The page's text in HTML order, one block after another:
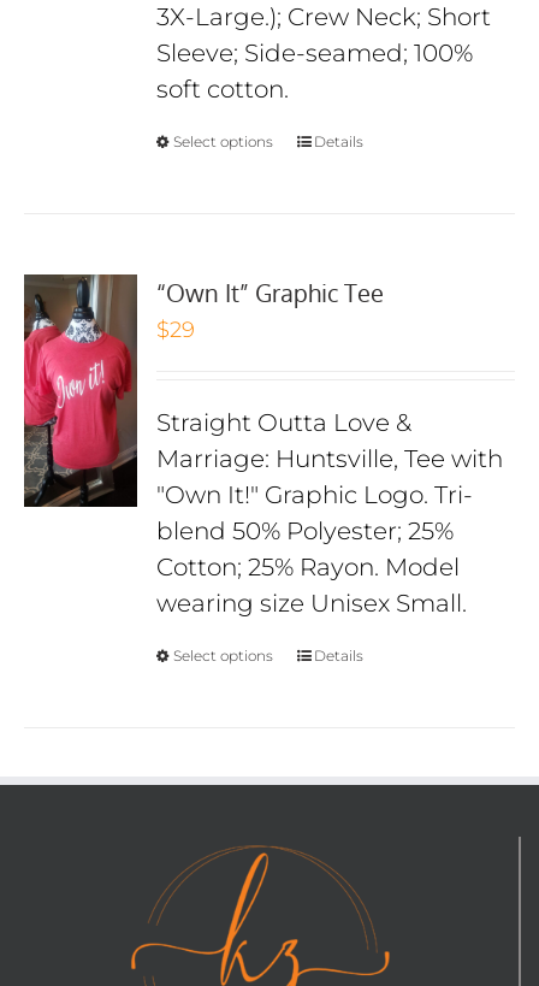
3X-Large.); Crew Neck; Short
Sleeve; Side-seamed; 100%
soft cotton.
Select options Details
“Own It” Graphic Tee
$29
Straight Outta Love &
Marriage: Huntsville, Tee with
"Own It!" Graphic Logo. Tri-
blend 50% Polyester; 25%
Cotton; 25% Rayon. Model
wearing size Unisex Small.
Select options Details